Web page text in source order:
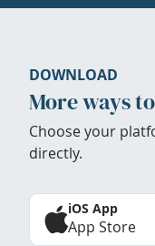
DOWNLOAD
More ways
Choose your
directly.
iOS App
App Store